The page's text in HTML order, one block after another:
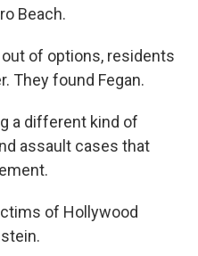
Beach.
of options, residents
They found Fegan.
a different kind of
assault cases that
of Hollywood